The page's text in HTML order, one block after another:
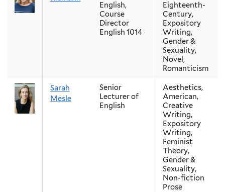
English,
Course
Director
English 1014
Eighteenth-
Century,
Expository
Writing,
Gender &
Sexuality,
Novel,
Romanticism
Sarah
Mesle
Senior
Lecturer of
English
Aesthetics,
American,
Creative
Writing,
Expository
Writing,
Feminist
Theory,
Gender &
Sexuality,
Non-fiction
Prose